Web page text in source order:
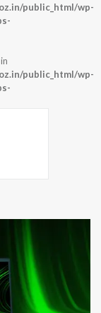
public_html/wp-
public_html/wp-